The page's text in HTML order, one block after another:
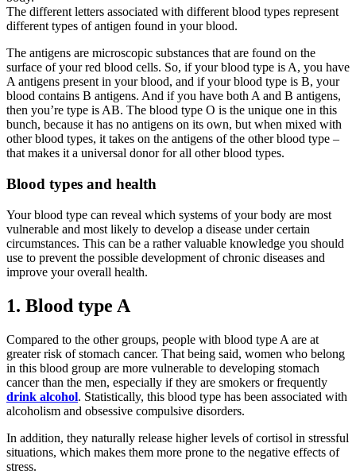
The different letters associated with different blood types represent
different types of antigen found in your blood.
The antigens are microscopic substances that are found on the
surface of your red blood cells. So, if your blood type is A, you have
A antigens present in your blood, and if your blood type is B, your
blood contains B antigens. And if you have both A and B antigens,
then you’re type is AB. The blood type O is the unique one in this
bunch, because it has no antigens on its own, but when mixed with
other blood types, it takes on the antigens of the other blood type –
that makes it a universal donor for all other blood types.
Blood types and health
Your blood type can reveal which systems of your body are most
vulnerable and most likely to develop a disease under certain
circumstances. This can be a rather valuable knowledge you should
use to prevent the possible development of chronic diseases and
improve your overall health.
1. Blood type A
Compared to the other groups, people with blood type A are at
greater risk of stomach cancer. That being said, women who belong
in this blood group are more vulnerable to developing stomach
cancer than the men, especially if they are smokers or frequently
drink alcohol. Statistically, this blood type has been associated with
alcoholism and obsessive compulsive disorders.
In addition, they naturally release higher levels of cortisol in stressful
situations, which makes them more prone to the negative effects of
stress.